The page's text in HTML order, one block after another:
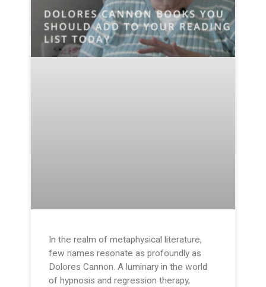
In the realm of metaphysical literature,
few names resonate as profoundly as
Dolores Cannon. A luminary in the world
of hypnosis and regression therapy,